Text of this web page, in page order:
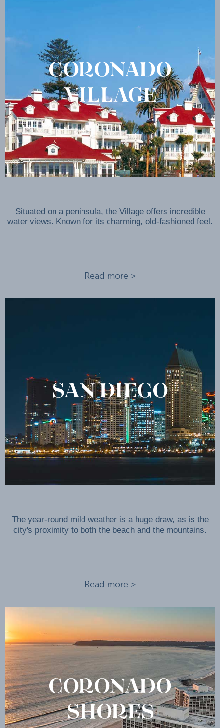
CORONADO
VILLAGE
Situated on a peninsula, the Village offers incredible
water views. Known for its charming, old-fashioned feel.
Read more >
SAN DIEGO
The year-round mild weather is a huge draw, as is the
city's proximity to both the beach and the mountains.
Read more >
CORONADO
SHORES